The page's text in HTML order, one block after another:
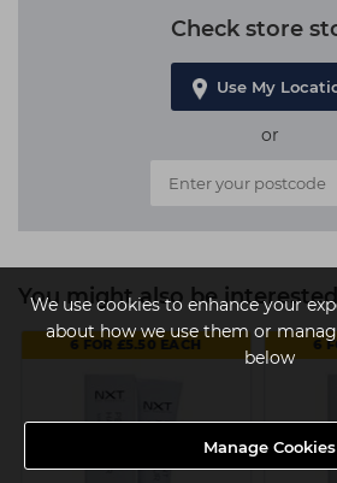
We use cookies to enhance your
about how we use them or
below
Manage Cookies
Check store
Use My
or
You might also be
6 FOR £5.50 EACH 6